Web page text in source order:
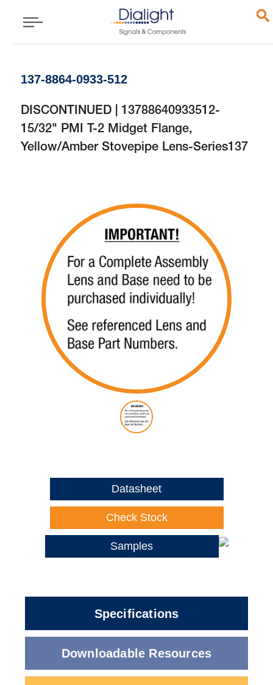
137-8864-0933-512
DISCONTINUED | 13788640933512-
15/32" PMI T-2 Midget Flange,
Yellow/Amber Stovepipe Lens-Series137
Datasheet
Check Stock
Samples
Specifications
Downloadable Resources